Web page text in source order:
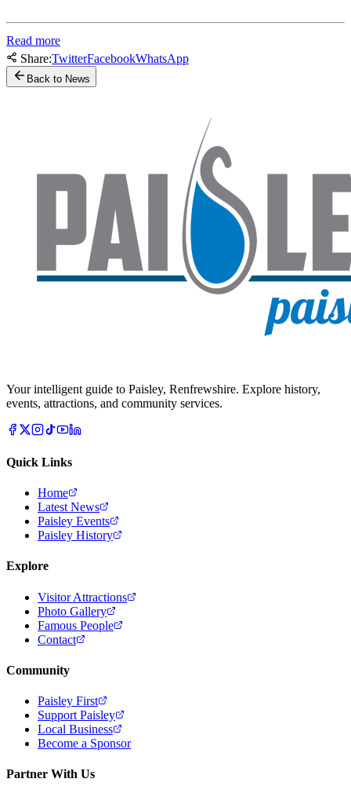
Read more
Share:TwitterFacebookWhatsApp
Back to News
Your intelligent guide to Paisley, Renfrewshire. Explore history,
events, attractions, and community services.
Quick Links
Home
Latest News
Paisley Events
Paisley History
Explore
Visitor Attractions
Photo Gallery
Famous People
Contact
Community
Paisley First
Support Paisley
Local Business
Become a Sponsor
Partner With Us